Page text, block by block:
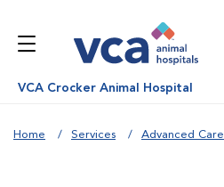
VCA Crocker Animal Hospital
Home Services Advanced Care